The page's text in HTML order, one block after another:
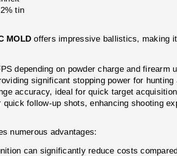
tin
MOLD offers impressive ballistics, making
depending on powder charge and firearm
significant stopping power for hunting
accuracy, ideal for quick target
follow-up shots, enhancing shooting
numerous advantages:
can significantly reduce costs